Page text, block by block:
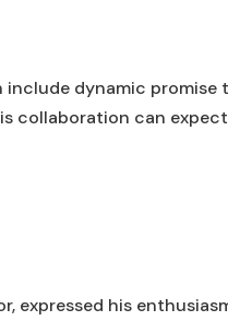
dynamic promise
collaboration can
expressed his